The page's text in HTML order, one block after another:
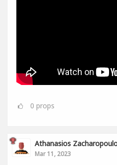
0 props
Athanasios
Mar 11, 2023